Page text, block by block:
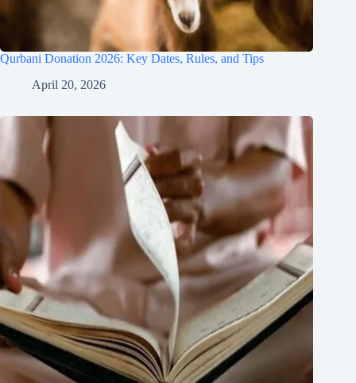
Qurbani Donation 2026: Key Dates, Rules, and Tips
April 20, 2026